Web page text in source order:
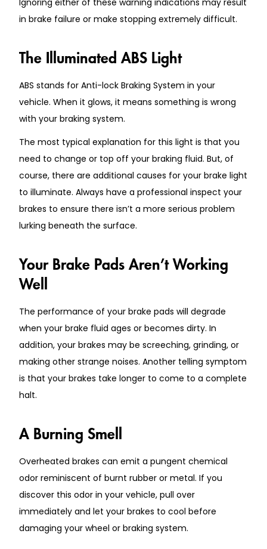
in brake failure or make stopping extremely difficult.
The Illuminated ABS Light
ABS stands for Anti-lock Braking System in your
vehicle. When it glows, it means something is wrong
with your braking system.
The most typical explanation for this light is that you
need to change or top off your braking fluid. But, of
course, there are additional causes for your brake light
to illuminate. Always have a professional inspect your
brakes to ensure there isn’t a more serious problem
lurking beneath the surface.
Your Brake Pads Aren’t Working
Well
The performance of your brake pads will degrade
when your brake fluid ages or becomes dirty. In
addition, your brakes may be screeching, grinding, or
making other strange noises. Another telling symptom
is that your brakes take longer to come to a complete
halt.
A Burning Smell
Overheated brakes can emit a pungent chemical
odor reminiscent of burnt rubber or metal. If you
discover this odor in your vehicle, pull over
immediately and let your brakes to cool before
damaging your wheel or braking system.